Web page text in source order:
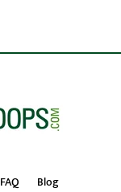
FAQ
Blog